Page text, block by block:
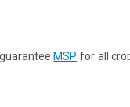
MSP for all